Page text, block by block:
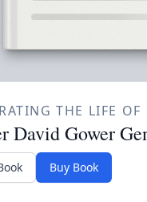
THE LIFE OF
David Gower
Buy Book